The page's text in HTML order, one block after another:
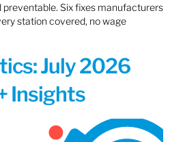
Six fixes manufacturers
station covered, no wage
July 2026
Insights